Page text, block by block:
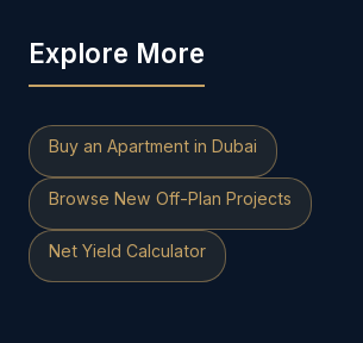
Explore More
Buy an Apartment in Dubai
Browse New Off-Plan Projects
Net Yield Calculator